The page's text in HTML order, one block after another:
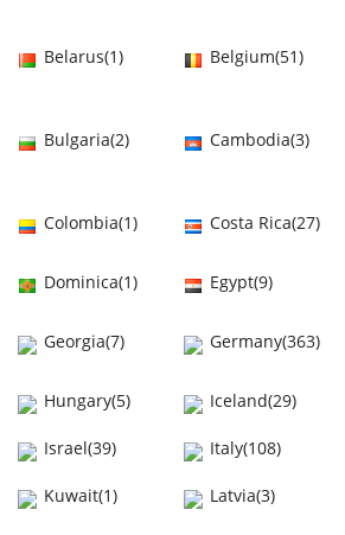
Belarus(1) Belgium(51)
Bulgaria(2) Cambodia(3)
Colombia(1) Costa Rica(27)
Dominica(1) Egypt(9)
Georgia(7) Germany(363)
Hungary(5) Iceland(29)
Israel(39) Italy(108)
Kuwait(1) Latvia(3)